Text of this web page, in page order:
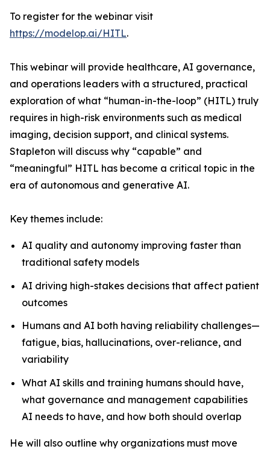
To register for the webinar visit
https://modelop.ai/HITL.
This webinar will provide healthcare, AI governance,
and operations leaders with a structured, practical
exploration of what “human-in-the-loop” (HITL) truly
requires in high-risk environments such as medical
imaging, decision support, and clinical systems.
Stapleton will discuss why “capable” and
“meaningful” HITL has become a critical topic in the
era of autonomous and generative AI.
Key themes include:
AI quality and autonomy improving faster than
traditional safety models
AI driving high-stakes decisions that affect patient
outcomes
Humans and AI both having reliability challenges—
fatigue, bias, hallucinations, over-reliance, and
variability
What AI skills and training humans should have,
what governance and management capabilities
AI needs to have, and how both should overlap
He will also outline why organizations must move